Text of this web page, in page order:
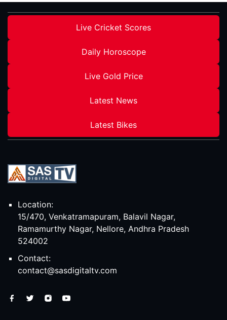
Live Cricket Scores
Daily Horoscope
Live Gold Price
Latest News
Latest Bikes
Location:
15/470, Venkatramapuram, Balavil Nagar,
Ramamurthy Nagar, Nellore, Andhra Pradesh
524002
Contact:
contact@sasdigitaltv.com